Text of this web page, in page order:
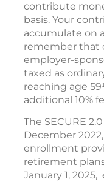
contribute
basis. Your
accumulate on
remember that
employer-
taxed as
reaching age
additional 10%
The SECURE
December
enrollment
retirement
January 1,